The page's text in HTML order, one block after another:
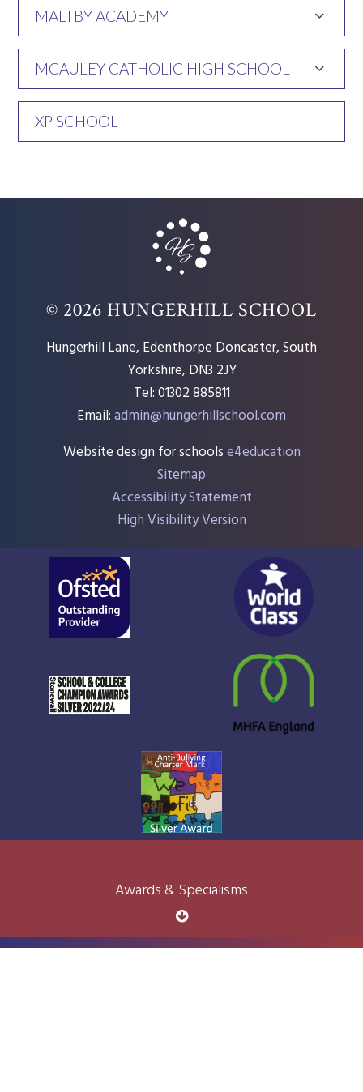
MALTBY ACADEMY
MCAULEY CATHOLIC HIGH SCHOOL
XP SCHOOL
© 2026 HUNGERHILL SCHOOL
Hungerhill Lane, Edenthorpe Doncaster, South
Yorkshire, DN3 2JY
Tel: 01302 885811
Email:admin@hungerhillschool.com​
Website design for schoolse4education
Sitemap
Accessibility Statement
High Visibility Version
Awards & Specialisms